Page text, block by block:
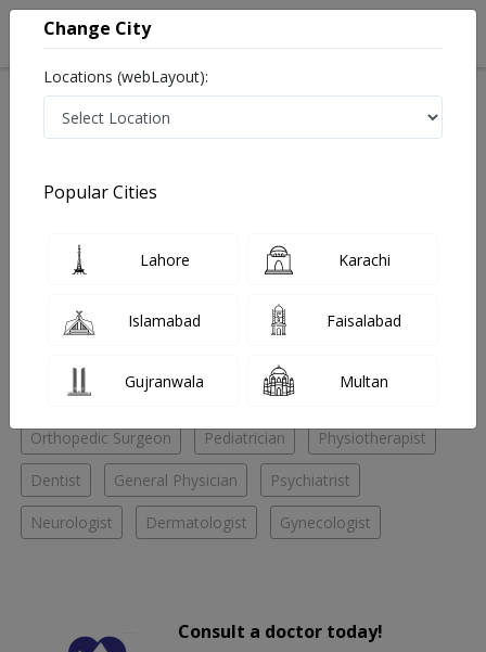
Best Physiotherapist in Civil Hospital Karachi
No Doctor Available......
Doctors for Other Specialities in Civil Hospital Karachi
ENT Specialist General Surgeon
Orthopedic Surgeon Pediatrician Physiotherapist
Dentist General Physician Psychiatrist
Neurologist Dermatologist Gynecologist
Consult a doctor today!
Change City
Locations (webLayout):
Popular Cities
Lahore Karachi
Islamabad Faisalabad
Gujranwala Multan